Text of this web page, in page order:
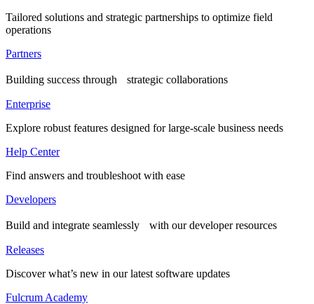
Tailored solutions and strategic partnerships to optimize field
operations
Partners
Building success through strategic collaborations
Enterprise
Explore robust features designed for large-scale business needs
Help Center
Find answers and troubleshoot with ease
Developers
Build and integrate seamlessly with our developer resources
Releases
Discover what’s new in our latest software updates
Fulcrum Academy